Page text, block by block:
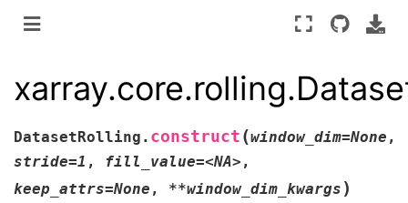
DatasetRolling. construct (window_dim=None ,
stride=1 , fill_value=<NA> ,
keep_attrs=None , **window_dim_kwargs )